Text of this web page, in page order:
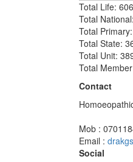
Total Life:
Total
Total
Total State:
Total Unit:
Total
Contact
Mob :
Email :
Social